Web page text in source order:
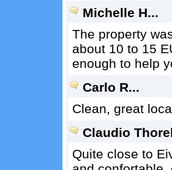
Michelle H...
The property
about 10 to 15
enough to help
Carlo R...
Clean, great
Claudio
Quite close to